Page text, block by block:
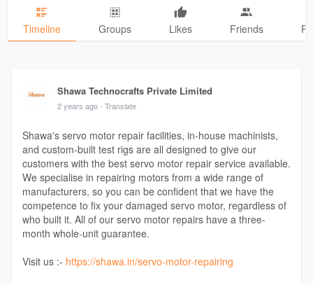
Timeline Groups Likes Friends
Shawa Technocrafts Private Limited
2 years ago - Translate
Shawa's servo motor repair facilities, in-house machinists,
and custom-built test rigs are all designed to give our
customers with the best servo motor repair service available.
We specialise in repairing motors from a wide range of
manufacturers, so you can be confident that we have the
competence to fix your damaged servo motor, regardless of
who built it. All of our servo motor repairs have a three-
month whole-unit guarantee.
Visit us :- https://shawa.in/servo-motor-repairing